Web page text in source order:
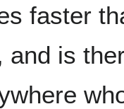
faster
and is